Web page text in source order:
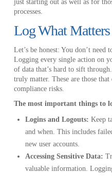
just starting out as well as for
processes.
Log What
Let’s be honest: You don’t need
Logging every single action on
of data that’s hard to sift
truly matter. These are those that
compliance risks.
The most important things to
Logins and Logouts: Keep
and when. This includes
new user accounts.
Accessing Sensitive Data:
valuable information.